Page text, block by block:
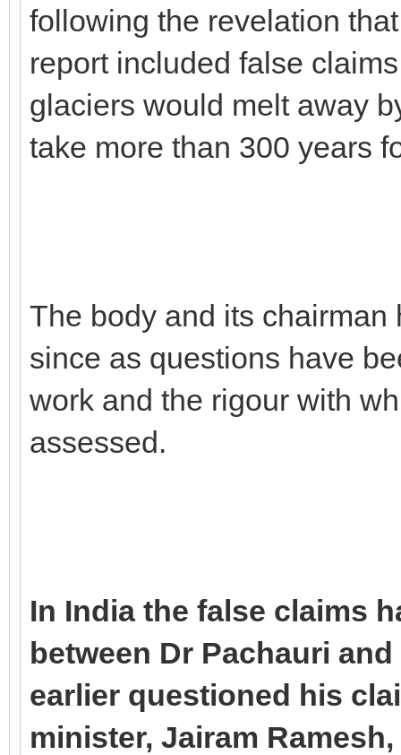
following the revelation
report included false
glaciers would melt away
take more than 300 years
The body and its
since as questions have
work and the rigour with
assessed.
In India the false claims
between Dr Pachauri
earlier questioned his
minister, Jairam